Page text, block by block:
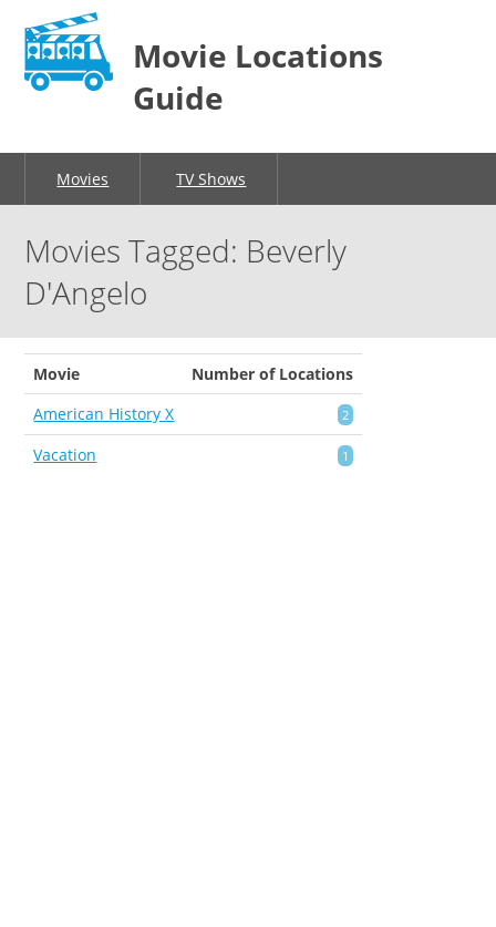
Movie Locations
Guide
Movies TV Shows
Movies Tagged: Beverly
D'Angelo
Movie
Number of Locations
American History X
2
Vacation 1